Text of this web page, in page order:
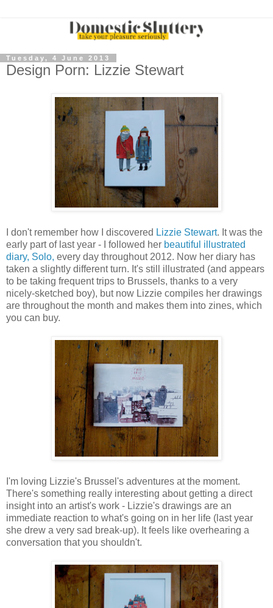
Tuesday, 4 June 2013
Design Porn: Lizzie Stewart
I don't remember how I discovered Lizzie Stewart. It was the
early part of last year - I followed her beautiful illustrated
diary, Solo, every day throughout 2012. Now her diary has
taken a slightly different turn. It's still illustrated (and appears
to be taking frequent trips to Brussels, thanks to a very
nicely-sketched boy), but now Lizzie compiles her drawings
are throughout the month and makes them into zines, which
you can buy.
I'm loving Lizzie's Brussel's adventures at the moment.
There's something really interesting about getting a direct
insight into an artist's work - Lizzie's drawings are an
immediate reaction to what's going on in her life (last year
she drew a very sad break-up). It feels like overhearing a
conversation that you shouldn't.